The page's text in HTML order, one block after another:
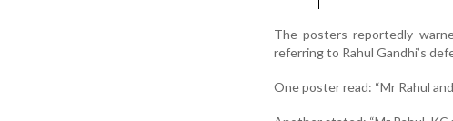
The posters reportedly
referring to Rahul Gandhi’s
One poster read: “Mr Rahul